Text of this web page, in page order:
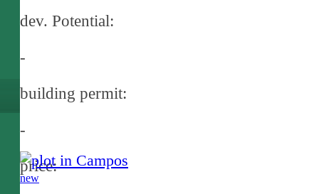
dev. Potential:
-
building permit:
-
price:
new